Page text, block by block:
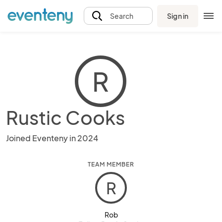
Search Sign in
R
Rustic Cooks
Joined Eventeny in 2024
TEAM MEMBER
R
Rob